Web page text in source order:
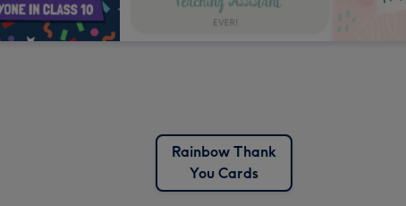
Rainbow Thank
You Cards